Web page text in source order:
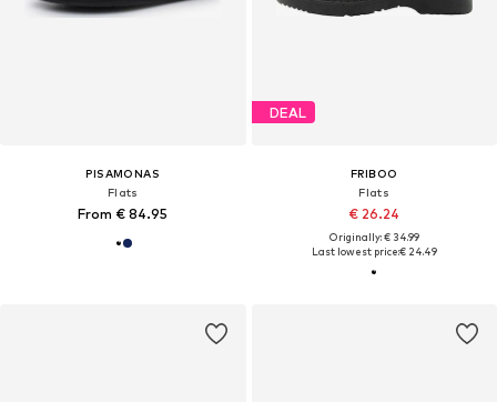
PISAMONAS
Flats
From € 84.95
DEAL
FRIBOO
Flats
€ 26.24
Originally: € 34.99
Last lowest price:€ 24.49